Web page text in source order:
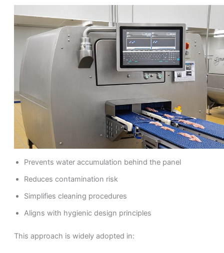
Prevents water accumulation behind the panel
Reduces contamination risk
Simplifies cleaning procedures
Aligns with hygienic design principles
This approach is widely adopted in: